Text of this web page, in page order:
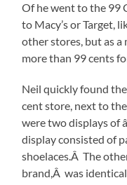
Of he went to the 99
to Macy’s or Target,
other stores, but as a
more than 99 cents
Neil quickly found
cent store, next to
were two displays of
display consisted of
shoelaces.Â The
brand,Â was